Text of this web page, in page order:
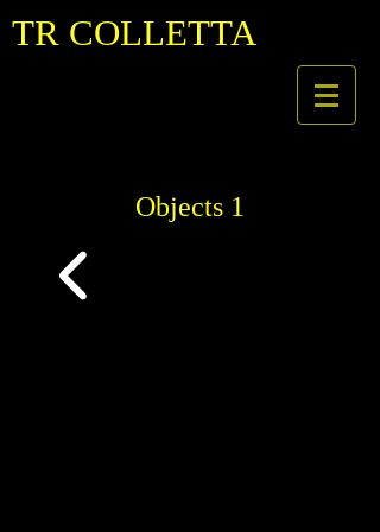
TR COLLETTA
Objects 1